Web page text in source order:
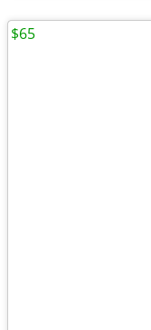
$65